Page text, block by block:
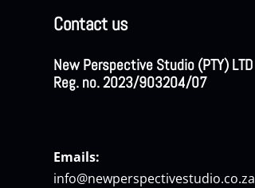
Contact us
New Perspective Studio (PTY) LTD
Reg. no. 2023/903204/07
Emails:
info@newperspectivestudio.co.za